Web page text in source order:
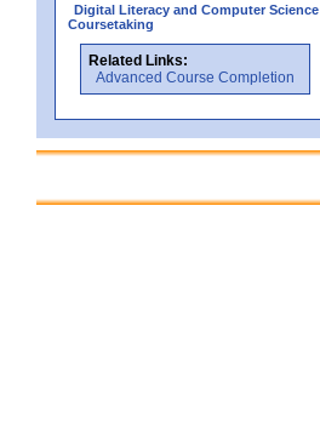
Digital Literacy and Computer Science
Coursetaking
Related Links:
Advanced Course Completion